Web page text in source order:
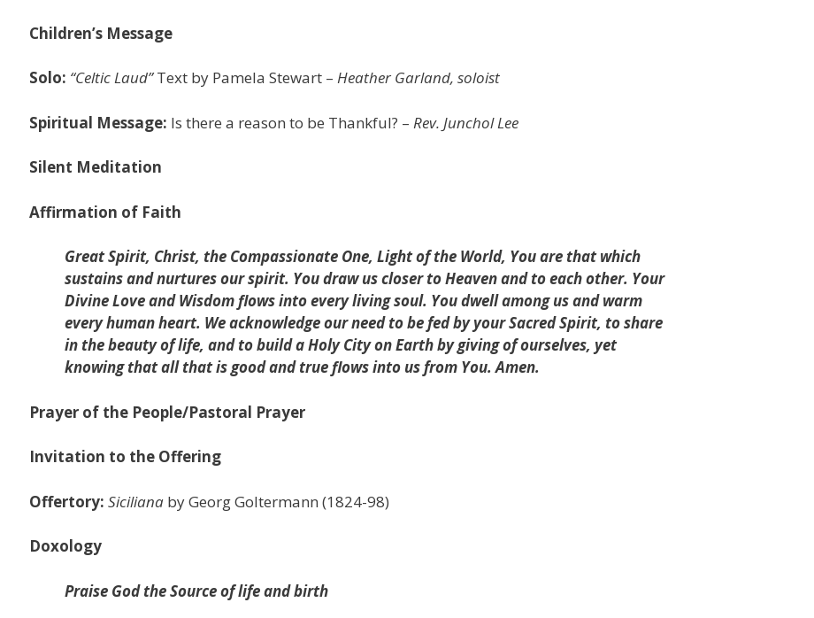
Children’s Message
Solo: “Celtic Laud”Text by Pamela Stewart – Heather Garland, soloist
Spiritual Message: Is there a reason to be Thankful? – Rev. Junchol Lee
Silent Meditation
Affirmation of Faith
Great Spirit, Christ, the Compassionate One, Light of the World, You are that which
sustains and nurtures our spirit. You draw us closer to Heaven and to each other. Your
Divine Love and Wisdom flows into every living soul. You dwell among us and warm
every human heart. We acknowledge our need to be fed by your Sacred Spirit, to share
in the beauty of life, and to build a Holy City on Earth by giving of ourselves, yet
knowing that all that is good and true flows into us from You. Amen.
Prayer of the People/Pastoral Prayer
Invitation to the Offering
Offertory: Siciliana by Georg Goltermann (1824-98)
Doxology
Praise God the Source of life and birth